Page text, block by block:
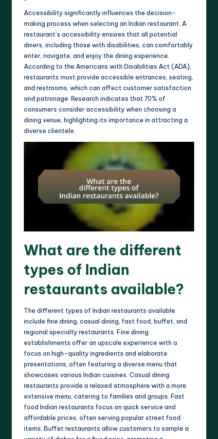
Accessibility significantly influences the decision-
making process when selecting an Indian restaurant. A
restaurant’s accessibility ensures that all potential
diners, including those with disabilities, can comfortably
enter, navigate, and enjoy the dining experience.
According to the Americans with Disabilities Act (ADA),
restaurants must provide accessible entrances, seating,
and restrooms, which can affect customer satisfaction
and patronage. Research indicates that 70% of
consumers consider accessibility when choosing a
dining venue, highlighting its importance in attracting a
diverse clientele.
What are the different
types of Indian
restaurants available?
The different types of Indian restaurants available
include fine dining, casual dining, fast food, buffet, and
regional specialty restaurants. Fine dining
establishments offer an upscale experience with a
focus on high-quality ingredients and elaborate
presentations, often featuring a diverse menu that
showcases various Indian cuisines. Casual dining
restaurants provide a relaxed atmosphere with a more
extensive menu, catering to families and groups. Fast
food Indian restaurants focus on quick service and
affordable prices, often serving popular street food
items. Buffet restaurants allow customers to sample a